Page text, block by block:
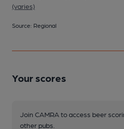
(varies)
Source: Regional
Your scores
Join CAMRA to access beer
other pubs.